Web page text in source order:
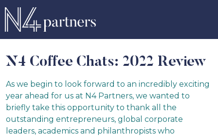
N4 Coffee Chats: 2022 Review
As we begin to look forward to an incredibly exciting
year ahead for us at N4 Partners, we wanted to
briefly take this opportunity to thank all the
outstanding entrepreneurs, global corporate
leaders, academics and philanthropists who